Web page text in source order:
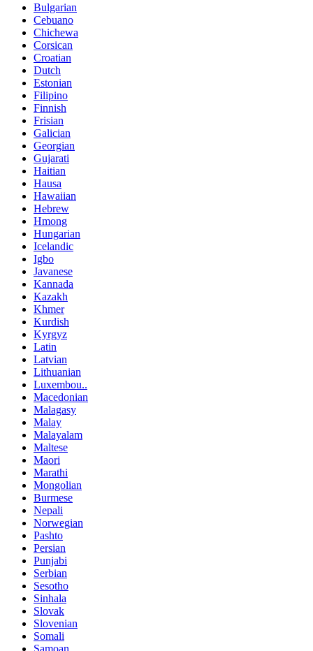
Bulgarian
Cebuano
Chichewa
Corsican
Croatian
Dutch
Estonian
Filipino
Finnish
Frisian
Galician
Georgian
Gujarati
Haitian
Hausa
Hawaiian
Hebrew
Hmong
Hungarian
Icelandic
Igbo
Javanese
Kannada
Kazakh
Khmer
Kurdish
Kyrgyz
Latin
Latvian
Lithuanian
Luxembou..
Macedonian
Malagasy
Malay
Malayalam
Maltese
Maori
Marathi
Mongolian
Burmese
Nepali
Norwegian
Pashto
Persian
Punjabi
Serbian
Sesotho
Sinhala
Slovak
Slovenian
Somali